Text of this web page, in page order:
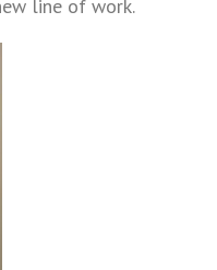
line of work.